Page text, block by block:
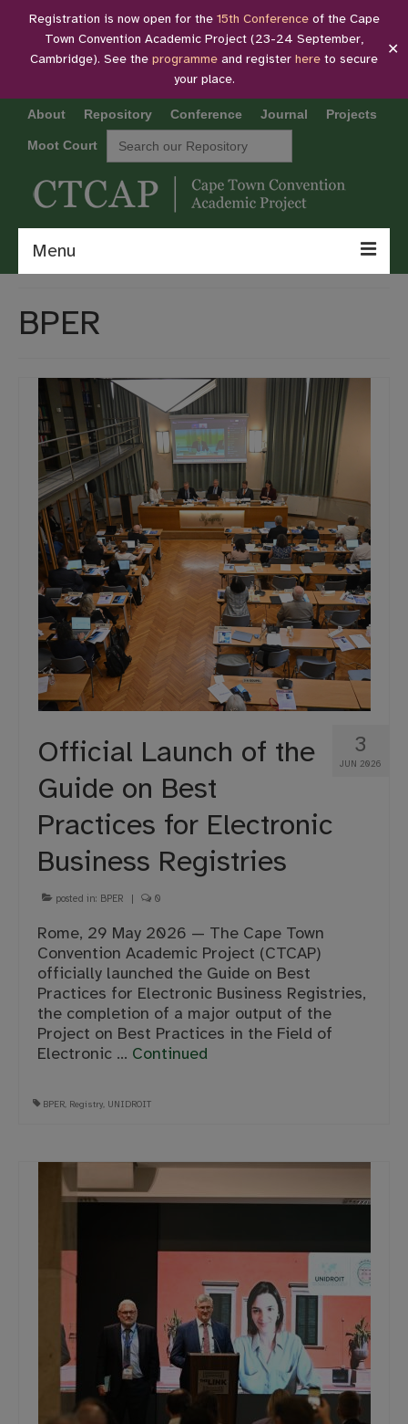
Registration is now open for the 15th Conferenceof the Cape
Town Convention Academic Project (23-24 September,
Cambridge). See the programme and register here to secure
your place.
✕
About Repository Conference Journal Projects
Moot Court
Search
for:
Menu
Repository
Journal
Projects
Moot Court
BPER
3
JUN 2026
Official Launch of the
Guide on Best
Practices for Electronic
Business Registries
posted in: BPER | 0
Rome, 29 May 2026 — The Cape Town
Convention Academic Project (CTCAP)
officially launched the Guide on Best
Practices for Electronic Business Registries,
the completion of a major output of the
Project on Best Practices in the Field of
Electronic … Continued
BPER, Registry, UNIDROIT